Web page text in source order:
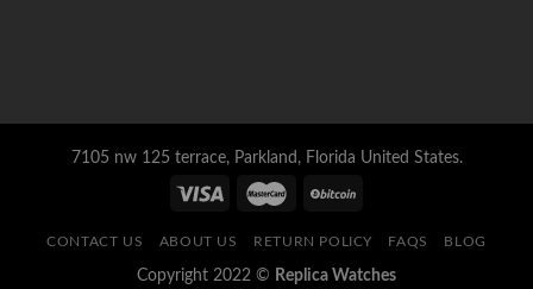
7105 nw 125 terrace, Parkland, Florida United States.
CONTACT US ABOUT US RETURN POLICY FAQS BLOG
Copyright 2022 © Replica Watches